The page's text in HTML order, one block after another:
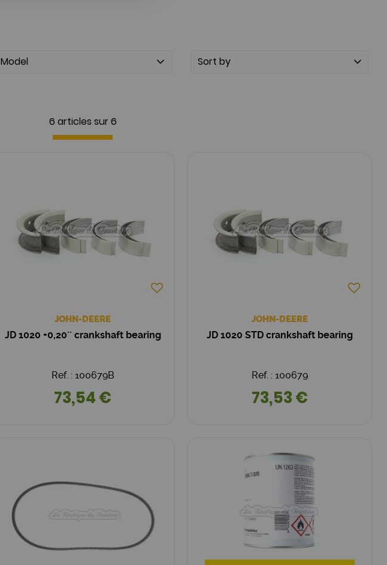
Model Sort by
6 articles sur 6
JOHN-DEERE
JD 1020 +0,20´´ crankshaft bearing
Ref. : 100679B
73,54 €
JOHN-DEERE
JD 1020 STD crankshaft bearing
Ref. : 100679
73,53 €